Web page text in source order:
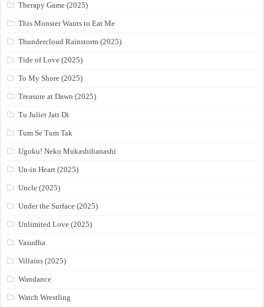
Therapy Game (2025)
This Monster Wants to Eat Me
Thundercloud Rainstorm (2025)
Tide of Love (2025)
To My Shore (2025)
Treasure at Dawn (2025)
Tu Juliet Jatt Di
Tum Se Tum Tak
Ugoku! Neko Mukashibanashi
Un-in Heart (2025)
Uncle (2025)
Under the Surface (2025)
Unlimited Love (2025)
Vasudha
Villains (2025)
Wandance
Watch Wrestling